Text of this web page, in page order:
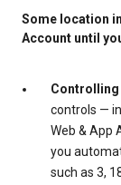
Some location
Account until
Controlling
controls —
Web & App
you
such as 3,